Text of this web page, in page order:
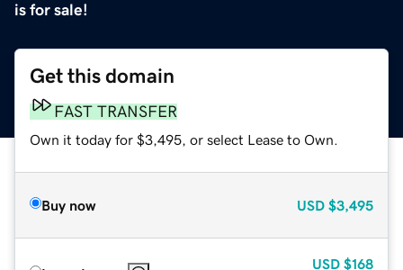
is for sale!
Get this domain
FAST TRANSFER
Own it today for $3,495, or select Lease to Own.
Buy now USD $3,495
USD $168